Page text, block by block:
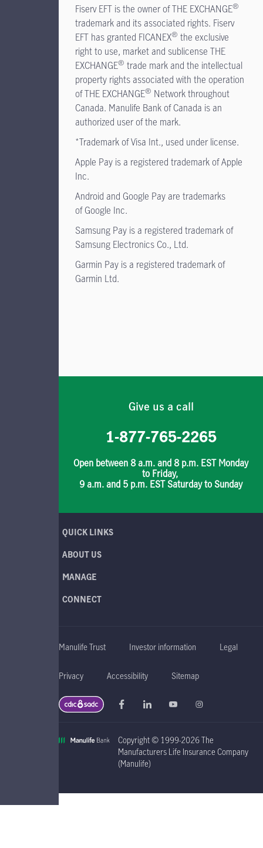
Fiserv EFT is the owner of THE EXCHANGE®
trademark and its associated rights. Fiserv
EFT has granted FICANEX® the exclusive
right to use, market and sublicense THE
EXCHANGE® trade mark and the intellectual
property rights associated with the operation
of THE EXCHANGE® Network throughout
Canada. Manulife Bank of Canada is an
authorized user of the mark.
*Trademark of Visa Int., used under license.
Apple Pay is a registered trademark of Apple
Inc.
Android and Google Pay are trademarks
of Google Inc.
Samsung Pay is a registered trademark of
Samsung Electronics Co., Ltd.
Garmin Pay is a registered trademark of
Garmin Ltd.
Give us a call
1-877-765-2265
Open between 8 a.m. and 8 p.m. EST Monday
to Friday,
9 a.m. and 5 p.m. EST Saturday to Sunday
QUICK LINKS
ABOUT US
MANAGE
CONNECT
Manulife Trust Investor information Legal
Privacy Accessibility Sitemap
Copyright © 1999-2026 The
Manufacturers Life Insurance Company
(Manulife)